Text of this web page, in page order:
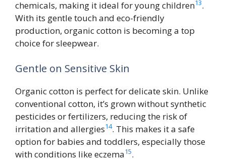
chemicals, making it ideal for young children13.
With its gentle touch and eco-friendly
production, organic cotton is becoming a top
choice for sleepwear.
Gentle on Sensitive Skin
Organic cotton is perfect for delicate skin. Unlike
conventional cotton, it’s grown without synthetic
pesticides or fertilizers, reducing the risk of
irritation and allergies14. This makes it a safe
option for babies and toddlers, especially those
with conditions like eczema15.